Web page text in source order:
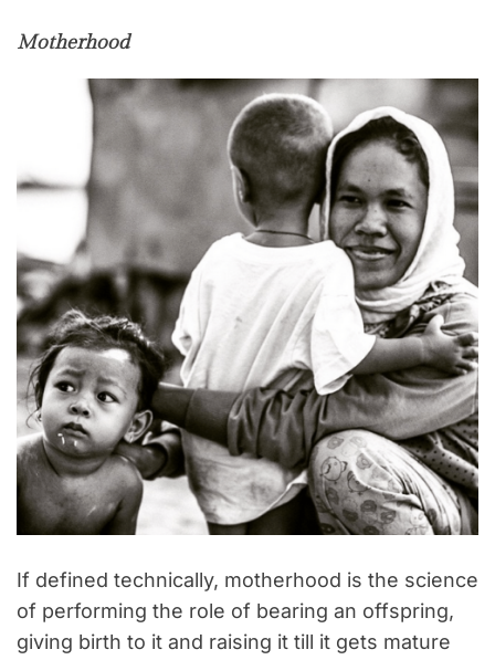
Motherhood
If defined technically, motherhood is the science
of performing the role of bearing an offspring,
giving birth to it and raising it till it gets mature